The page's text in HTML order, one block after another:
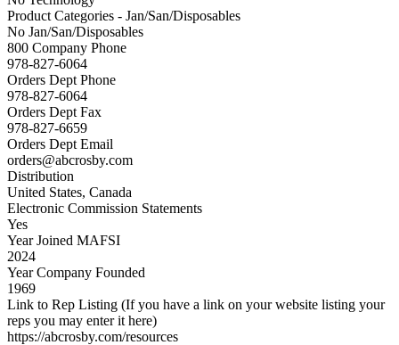
Product Categories - Jan/San/Disposables
No Jan/San/Disposables
800 Company Phone
978-827-6064
Orders Dept Phone
978-827-6064
Orders Dept Fax
978-827-6659
Orders Dept Email
orders@abcrosby.com
Distribution
United States, Canada
Electronic Commission Statements
Yes
Year Joined MAFSI
2024
Year Company Founded
1969
Link to Rep Listing (If you have a link on your website listing your
reps you may enter it here)
https://abcrosby.com/resources